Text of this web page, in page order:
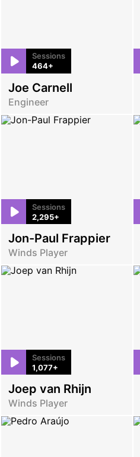
Sessions
464+
Joe Carnell
Engineer
Sessions
2,295+
Jon-Paul Frappier
Winds Player
Sessions
1,077+
Joep van Rhijn
Winds Player